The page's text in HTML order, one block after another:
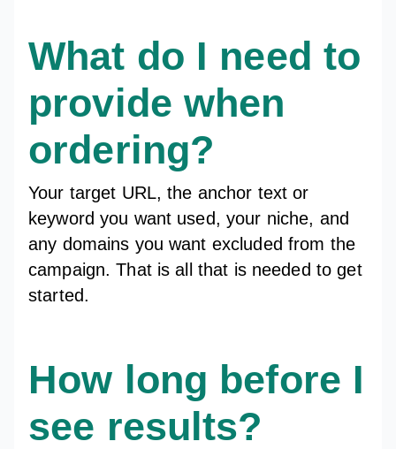
What do I need to
provide when
ordering?
Your target URL, the anchor text or
keyword you want used, your niche, and
any domains you want excluded from the
campaign. That is all that is needed to get
started.
How long before I
see results?